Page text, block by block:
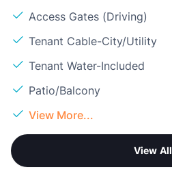
Access Gates (Driving)
Tenant Cable-City/Utility
Tenant Water-Included
Patio/Balcony
View More...
View All